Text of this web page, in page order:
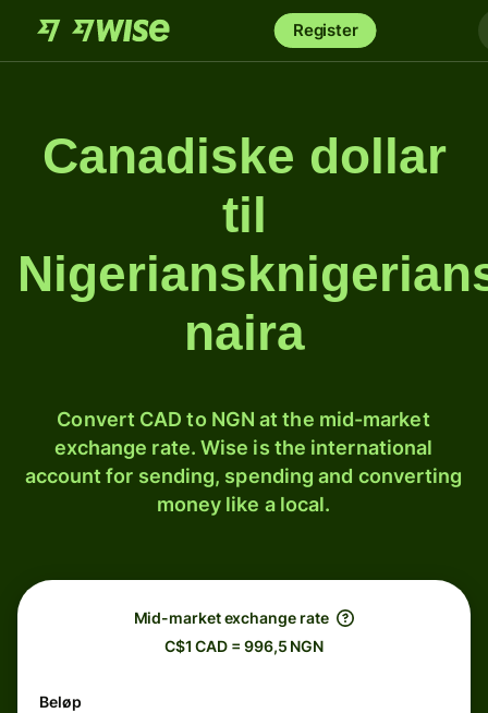
Register
Canadiske dollar
til
naira
Convert CAD to NGN at the mid-market
exchange rate. Wise is the international
account for sending, spending and converting
money like a local.
Mid-market exchange rate
C$1 CAD = 996,5 NGN
Beløp